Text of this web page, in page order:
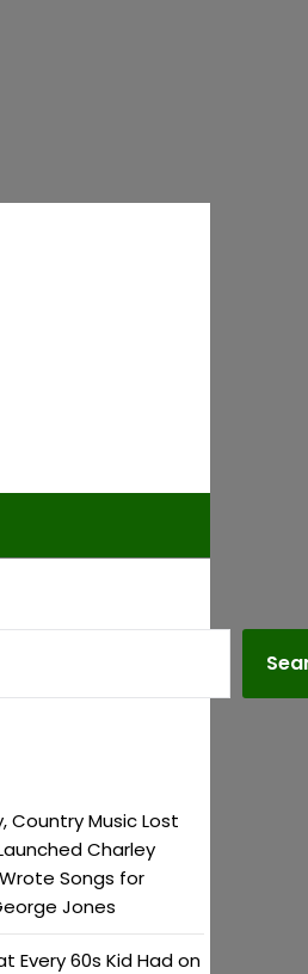
Country Music Lost
Charley
Songs for
Jones
Every 60s Kid Had on